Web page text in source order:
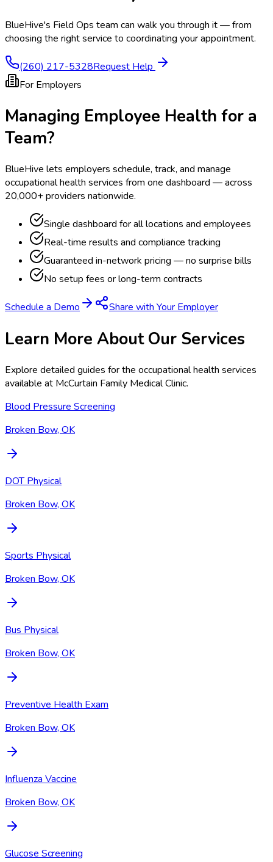
BlueHive's Field Ops team can walk you through it — from
choosing the right service to coordinating your appointment.
(260) 217-5328Request Help
For Employers
Managing Employee Health for a
Team?
BlueHive lets employers schedule, track, and manage
occupational health services from one dashboard — across
20,000+ providers nationwide.
Single dashboard for all locations and employees
Real-time results and compliance tracking
Guaranteed in-network pricing — no surprise bills
No setup fees or long-term contracts
Schedule a Demo Share with Your Employer
Learn More About Our Services
Explore detailed guides for the occupational health services
available at McCurtain Family Medical Clinic.
Blood Pressure Screening
Broken Bow, OK
DOT Physical
Broken Bow, OK
Sports Physical
Broken Bow, OK
Bus Physical
Broken Bow, OK
Preventive Health Exam
Broken Bow, OK
Influenza Vaccine
Broken Bow, OK
Glucose Screening